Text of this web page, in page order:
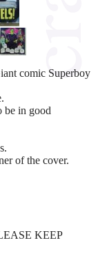
comic Superboy
be in good
of the cover.
KEEP